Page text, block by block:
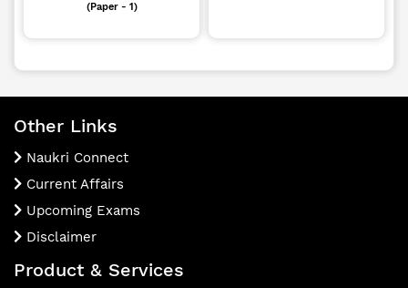
(Paper - 1)
Other Links
Naukri Connect
Current Affairs
Upcoming Exams
Disclaimer
Product & Services